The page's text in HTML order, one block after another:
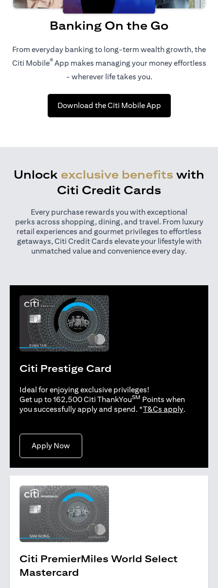
Banking On the Go
From everyday banking to long-term wealth growth, the
Citi Mobile®App makes managing your money effortless
- wherever life takes you.
Download the Citi Mobile App(opens in a new
Unlock exclusive benefits with
Citi Credit Cards
Every purchase rewards you with exceptional
perks across shopping, dining, and travel. From luxury
retail experiences and gourmet privileges to effortless
getaways, Citi Credit Cards elevate your lifestyle with
unmatched value and convenience every day.
Citi Prestige Card
Ideal for enjoying exclusive privileges!
Get up to 162,500 Citi ThankYouSM Points when
you successfully apply and spend. *T&Cs apply(opens in
.
Apply Now(opens in a new tab)
Citi PremierMiles World Select
Mastercard